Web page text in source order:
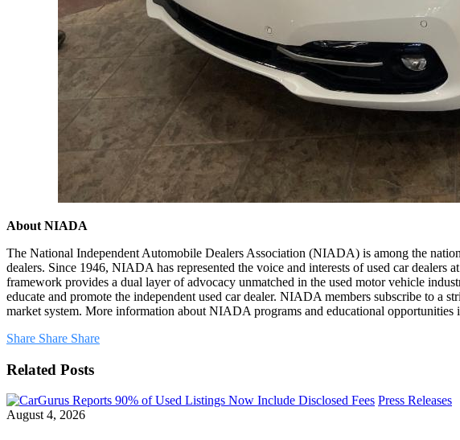
About NIADA
The National Independent Automobile Dealers Association (NIADA) is among the
dealers. Since 1946, NIADA has represented the voice and interests of used car
framework provides a dual layer of advocacy unmatched in the used motor vehicle
educate and promote the independent used car dealer. NIADA members subscribe to a
market system. More information about NIADA programs and educational opportunities
Share Share Share
Related Posts
Press Releases
August 4, 2026